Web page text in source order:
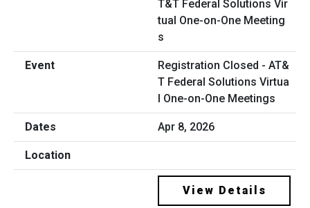
Registration Closed - AT&
T Federal Solutions Virtua
l One-on-One Meetings
Apr 8, 2026
View Details